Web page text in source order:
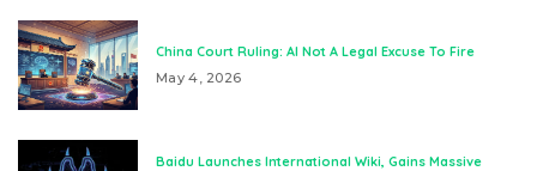
China Court Ruling: AI Not A Legal Excuse To Fire
May 4, 2026
Baidu Launches International Wiki, Gains Massive